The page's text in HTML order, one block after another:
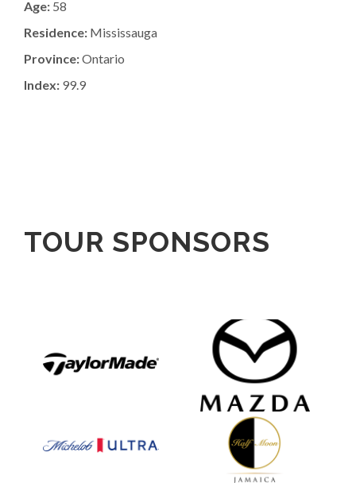
Age: 58
Residence: Mississauga
Province:Ontario
Index: 99.9
TOUR SPONSORS